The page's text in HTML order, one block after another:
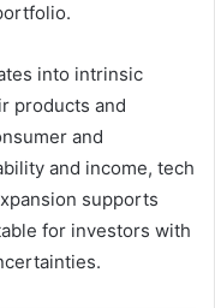
into intrinsic
products and
and
and income, tech
supports
for investors with